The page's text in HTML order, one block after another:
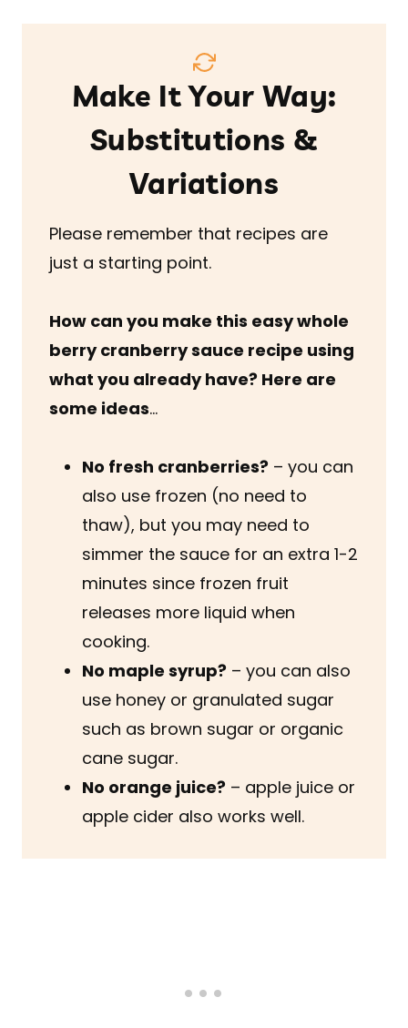
Make It Your Way:
Substitutions &
Variations
Please remember that recipes are
just a starting point.
How can you make this easy whole
berry cranberry sauce recipe using
what you already have? Here are
some ideas…
No fresh cranberries? – you can
also use frozen (no need to
thaw), but you may need to
simmer the sauce for an extra 1-2
minutes since frozen fruit
releases more liquid when
cooking.
No maple syrup? – you can also
use honey or granulated sugar
such as brown sugar or organic
cane sugar.
No orange juice? – apple juice or
apple cider also works well.